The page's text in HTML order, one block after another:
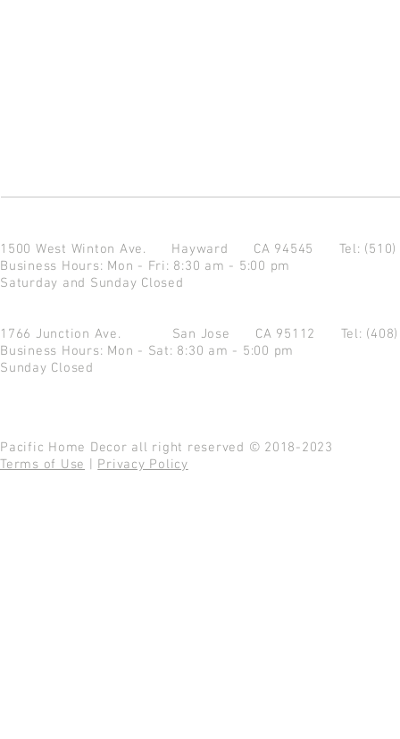
1500 West Winton Ave. Hayward CA 94545 Tel:
Business Hours: Mon - Fri: 8:30 am - 5:00 pm
Saturday and Sunday Closed
1766 Junction Ave. San Jose CA 95112 Tel:
Business Hours: Mon - Sat: 8:30 am - 5:00 pm
Sunday Closed
Pacific Home Decor all right reserved © 2018-2023
Terms of Use
Privacy Policy